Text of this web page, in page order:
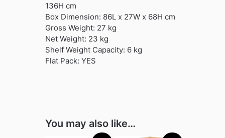
136H cm
Box Dimension: 86L x 27W x 68H cm
Gross Weight: 27 kg
Net Weight: 23 kg
Shelf Weight Capacity: 6 kg
Flat Pack: YES
You may also like…